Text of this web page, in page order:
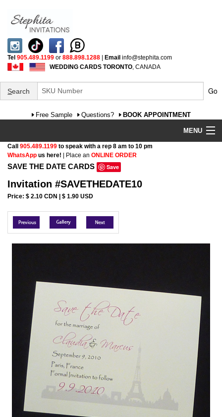
Tel 905.489.1199 or 888.898.1288 | Email info@stephita.com
WEDDING CARDS TORONTO , CANADA
Search Go
Free Sample Questions? BOOK APPOINTMENT
MENU
Wedding Invitations
FAQ
Cultural
Accessories
Boxes & Edible Ideas
SPECIAL SALE
About Us
Call 905.489.1199 to speak with a rep 8 am to 10 pm
WhatsApp us here! | Place an ONLINE ORDER
SAVE THE DATE CARDS Save
Invitation #SAVETHEDATE10
Price: $ 2.10 CDN | $ 1.90 USD